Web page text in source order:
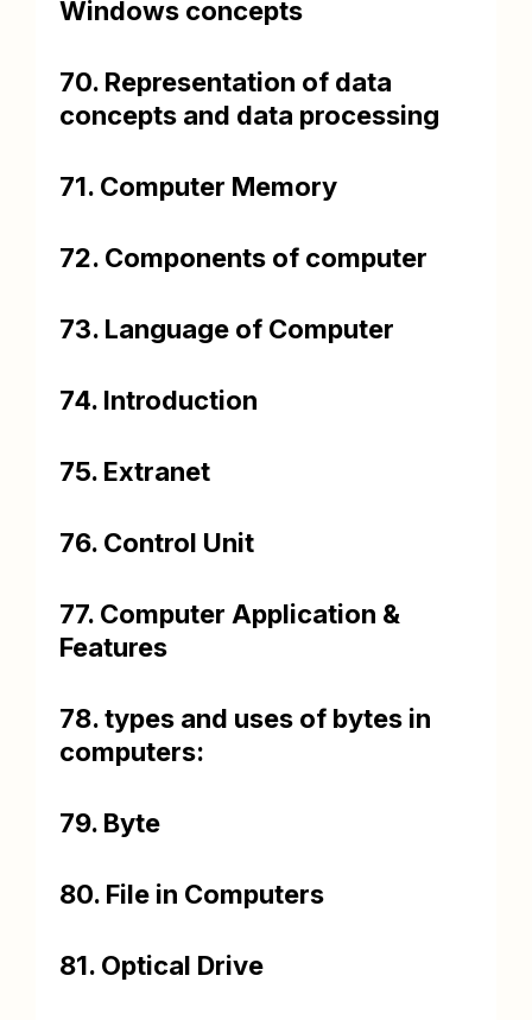
Windows concepts
70. Representation of data
concepts and data processing
71. Computer Memory
72. Components of computer
73. Language of Computer
74. Introduction
75. Extranet
76. Control Unit
77. Computer Application &
Features
78. types and uses of bytes in
computers:
79. Byte
80. File in Computers
81. Optical Drive